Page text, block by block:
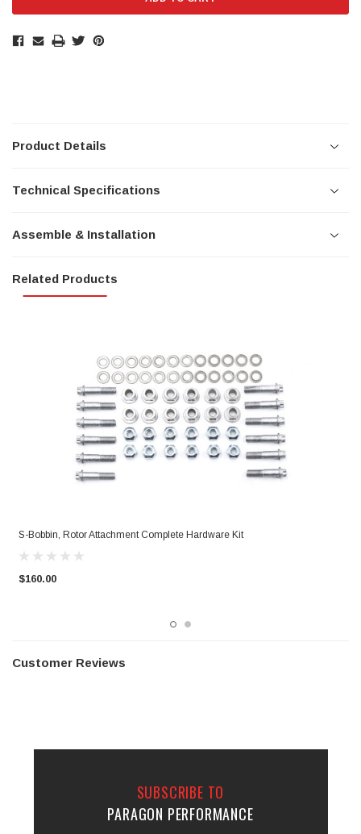
Product Details
Technical Specifications
Assemble & Installation
Related Products
S-Bobbin, Rotor Attachment Complete Hardware Kit
$160.00
Customer Reviews
SUBSCRIBE TO
PARAGON PERFORMANCE